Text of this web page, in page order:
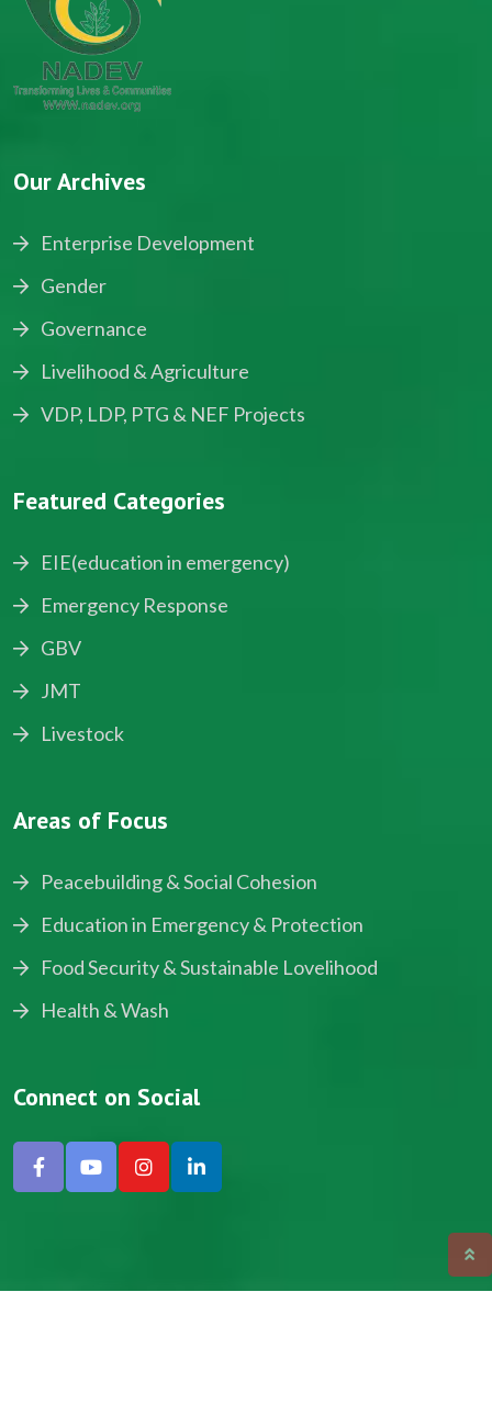
Our Archives
Enterprise Development
Gender
Governance
Livelihood & Agriculture
VDP, LDP, PTG & NEF Projects
Featured Categories
EIE(education in emergency)
Emergency Response
GBV
JMT
Livestock
Areas of Focus
Peacebuilding & Social Cohesion
Education in Emergency & Protection
Food Security & Sustainable Lovelihood
Health & Wash
Connect on Social